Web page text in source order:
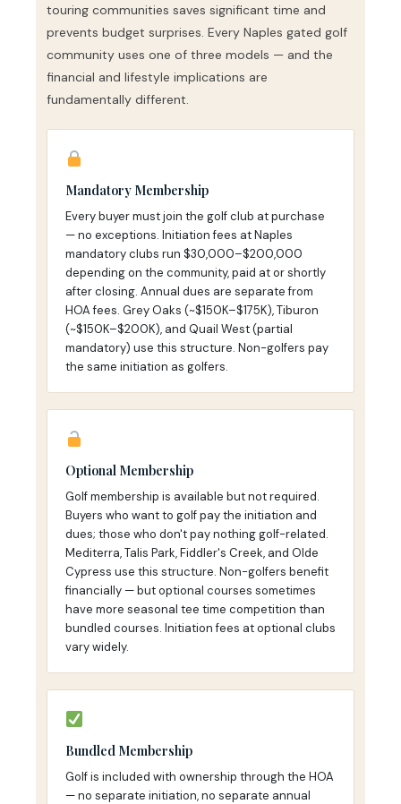
touring communities saves significant time and
prevents budget surprises. Every Naples gated golf
community uses one of three models — and the
financial and lifestyle implications are
fundamentally different.
Mandatory Membership
Every buyer must join the golf club at purchase
— no exceptions. Initiation fees at Naples
mandatory clubs run $30,000–$200,000
depending on the community, paid at or shortly
after closing. Annual dues are separate from
HOA fees. Grey Oaks (~$150K–$175K), Tiburon
(~$150K–$200K), and Quail West (partial
mandatory) use this structure. Non-golfers pay
the same initiation as golfers.
Optional Membership
Golf membership is available but not required.
Buyers who want to golf pay the initiation and
dues; those who don't pay nothing golf-related.
Mediterra, Talis Park, Fiddler's Creek, and Olde
Cypress use this structure. Non-golfers benefit
financially — but optional courses sometimes
have more seasonal tee time competition than
bundled courses. Initiation fees at optional clubs
vary widely.
Bundled Membership
Golf is included with ownership through the HOA
— no separate initiation, no separate annual